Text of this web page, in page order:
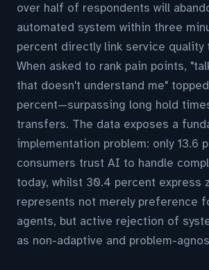
over half of respondents will
automated system within three
percent directly link service quality
When asked to rank pain points,
that doesn't understand me"
percent—surpassing long hold
transfers. The data exposes a
implementation problem: only 13.6
consumers trust AI to handle
today, whilst 30.4 percent express
represents not merely preference
agents, but active rejection of
as non-adaptive and problem-